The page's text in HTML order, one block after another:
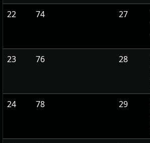
22 74 27
23 76 28
24 78 29